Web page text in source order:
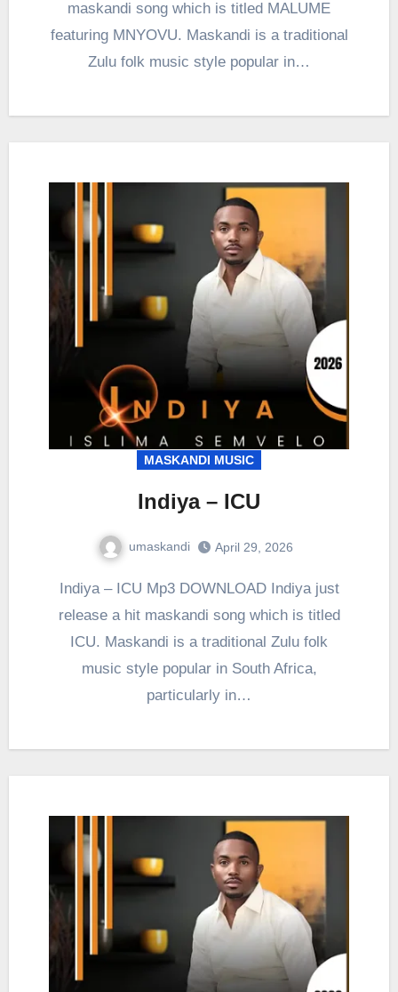
maskandi song which is titled MALUME
featuring MNYOVU. Maskandi is a traditional
Zulu folk music style popular in…
MASKANDI MUSIC
Indiya – ICU
umaskandi April 29, 2026
release a hit maskandi song which is titled
ICU. Maskandi is a traditional Zulu folk
music style popular in South Africa,
particularly in…